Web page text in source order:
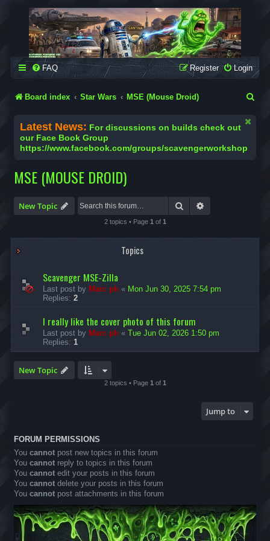
SCAVENGER WORKSHOP
Building Robots Is Our Passion
FAQ Login
Register
Board index Star Wars MSE (Mouse Droid)
Latest News: For discussions on builds check out
our Face Book Group
https://www.facebook.com/groups/scavengerworkshop
MSE (MOUSE DROID)
New Topic Search
2 topics • Page 1 of 1
Topics
Scavenger MSE-Zilla
Last post by Marc ph « Mon Jun 30, 2025 7:54 pm
Replies: 2
I really like the cover photo of this forum
Last post by Marc ph « Tue Jun 02, 2026 1:50 pm
Replies: 1
New Topic
2 topics • Page 1 of 1
Jump to
FORUM PERMISSIONS
You cannot post new topics in this forum
You cannot reply to topics in this forum
You cannot edit your posts in this forum
You cannot delete your posts in this forum
You cannot post attachments in this forum